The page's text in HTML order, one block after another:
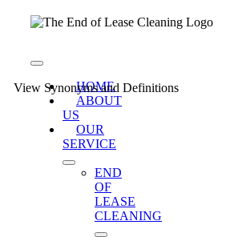
Toggle
NavigationHOME
ABOUT
US
OUR
SERVICE
END
OF
LEASE
CLEANING
View Synonyms and Definitions